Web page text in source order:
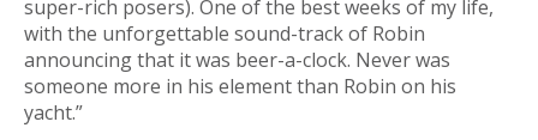
super-rich posers). One of the best weeks of my life,
with the unforgettable sound-track of Robin
announcing that it was beer-a-clock. Never was
someone more in his element than Robin on his
yacht.”